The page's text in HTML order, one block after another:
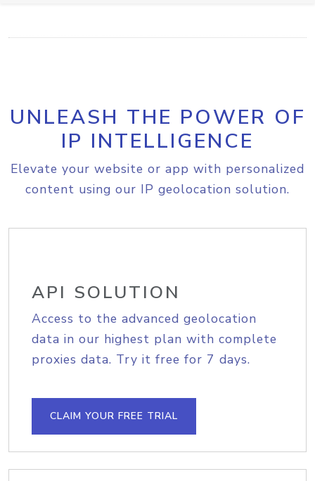
UNLEASH THE POWER OF
IP INTELLIGENCE
Elevate your website or app with personalized
content using our IP geolocation solution.
API SOLUTION
Access to the advanced geolocation
data in our highest plan with complete
proxies data. Try it free for 7 days.
CLAIM YOUR FREE TRIAL